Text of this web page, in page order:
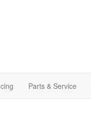
Parts & Service